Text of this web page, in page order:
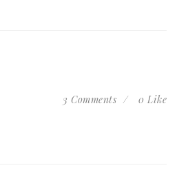
3 Comments 0 Like